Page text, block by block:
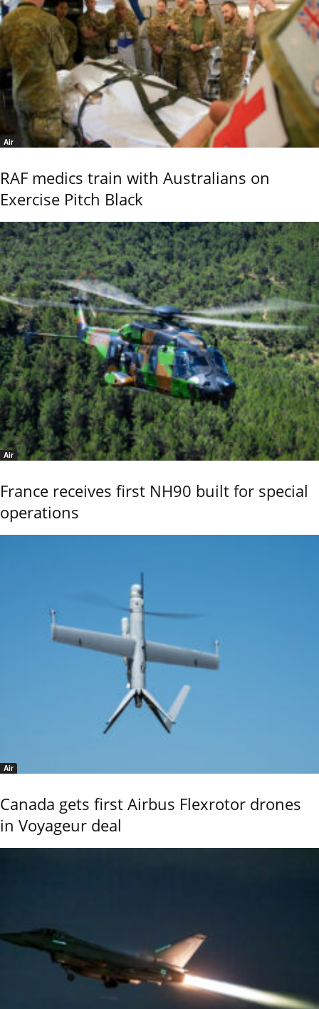
Air
RAF medics train with Australians on
Exercise Pitch Black
Air
France receives first NH90 built for special
operations
Air
Canada gets first Airbus Flexrotor drones
in Voyageur deal